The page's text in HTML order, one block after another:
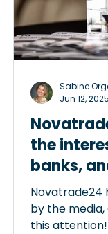
the
banks,
Novatrade24
by the
this
Sabine
Jun 12, 2025